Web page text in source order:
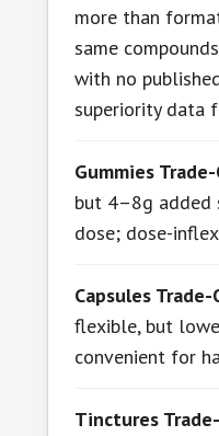
more than
same
with no
superiority data
Gummies
but 4–8g added
dose; dose-
Capsules
flexible, but
convenient for
Tinctures